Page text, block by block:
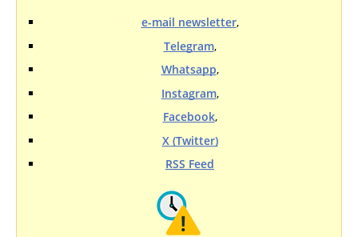
e-mail newsletter,
Telegram,
Whatsapp,
Instagram,
Facebook,
X (Twitter)
RSS Feed